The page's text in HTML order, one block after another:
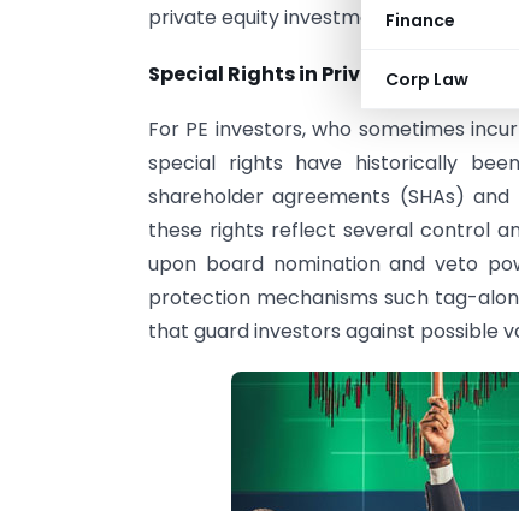
Finance
Corp Law
private equity investment destination.
Special Rights in Private Equity
For PE investors, who sometimes
special rights have historically
shareholder agreements (SHAs)
these rights reflect several control
upon board nomination and veto
protection mechanisms such tag-
that guard investors against possible